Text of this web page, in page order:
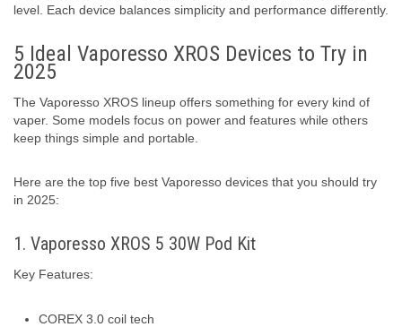
level. Each device balances simplicity and performance differently.
5 Ideal Vaporesso XROS Devices to Try in
2025
The Vaporesso XROS lineup offers something for every kind of
vaper. Some models focus on power and features while others
keep things simple and portable.
Here are the top five best Vaporesso devices that you should try
in 2025:
1. Vaporesso XROS 5 30W Pod Kit
Key Features:
COREX 3.0 coil tech